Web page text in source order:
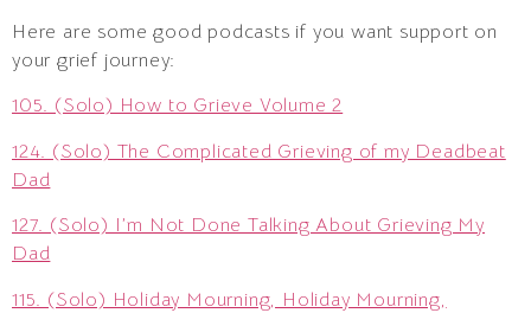
Here are some good podcasts if you want support on
your grief journey:
105. (Solo) How to Grieve Volume 2
124. (Solo) The Complicated Grieving of my Deadbeat
Dad
127. (Solo) I’m Not Done Talking About Grieving My
Dad
115. (Solo) Holiday Mourning, Holiday Mourning,